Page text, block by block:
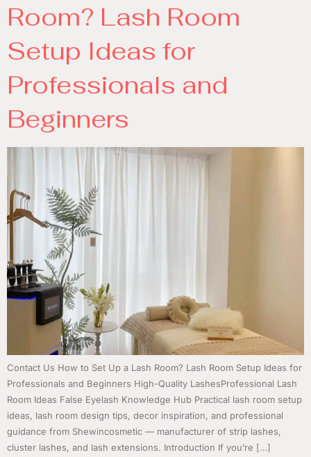
Room? Lash Room
Setup Ideas for
Professionals and
Beginners
Contact Us How to Set Up a Lash Room? Lash Room Setup Ideas for
Professionals and Beginners High-Quality LashesProfessional Lash
Room Ideas False Eyelash Knowledge Hub Practical lash room setup
ideas, lash room design tips, decor inspiration, and professional
guidance from Shewincosmetic — manufacturer of strip lashes,
cluster lashes, and lash extensions. Introduction If you’re […]